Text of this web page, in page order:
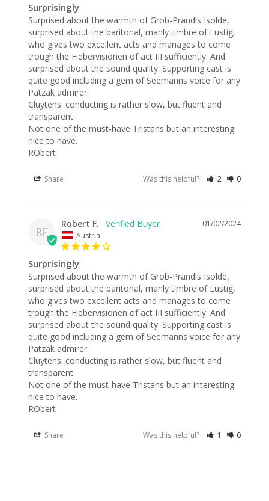
Surprisingly
Surprised about the warmth of Grob-Prandls Isolde,
surprised about the baritonal, manly timbre of Lustig,
who gives two excellent acts and manages to come
trough the Fiebervisionen of act III sufficiently. And
surprised about the sound quality. Supporting cast is
quite good including a gem of Seemanns voice for any
Patzak admirer.
Cluytens' conducting is rather slow, but fluent and
transparent.
Not one of the must-have Tristans but an interesting
nice to have.
RObert
Share Was this helpful? 2 0
RF
01/02/2024
Robert F.
Austria
Surprisingly
Surprised about the warmth of Grob-Prandls Isolde,
surprised about the baritonal, manly timbre of Lustig,
who gives two excellent acts and manages to come
trough the Fiebervisionen of act III sufficiently. And
surprised about the sound quality. Supporting cast is
quite good including a gem of Seemanns voice for any
Patzak admirer.
Cluytens' conducting is rather slow, but fluent and
transparent.
Not one of the must-have Tristans but an interesting
nice to have.
RObert
Share Was this helpful? 1 0